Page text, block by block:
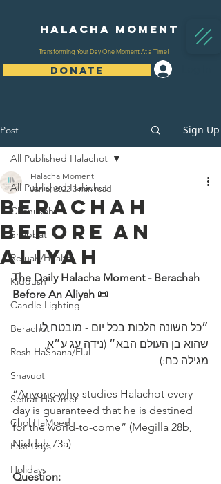
Halacha Moment
Transforming Your Day One Moment At a Time!
DONATE
Post Sign Up
All Published Halachot
Chanukah
Shabbat
Refuah/Health
Kiddush
Candle Lighting
Berachot
Rosh HaShana/Elul
Shavuot
Sefirat HaOmer
Chol HaMoed
Fast Days
Holidays
All Published Halachot
Berachah
Before An
Aliyah
Halacha Moment
Jan 6, 2022 3 min read
The Daily Halacha Moment - Berachah
Before An Aliyah 📜
״כל השונה הלכות בכל יום - מובטח לו
שהוא בן ‎העולם הבא״ (נידה עג ע״א,
מגילה כח:)
“Anyone who studies Halachot every
day is guaranteed that he is destined
for the world-to-come” (Megilla 28b,
Niddah 73a)
Question: